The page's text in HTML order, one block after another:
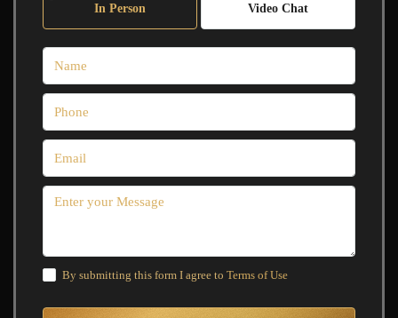
In Person Video Chat
By submitting this form I agree to Terms of Use